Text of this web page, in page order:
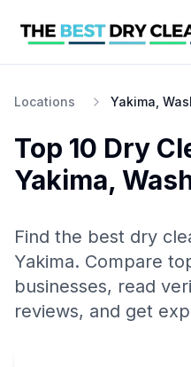
Locations Yakima,
Top 10 Dry
Yakima,
Find the best dry
Yakima. Compare
businesses, read
reviews, and get